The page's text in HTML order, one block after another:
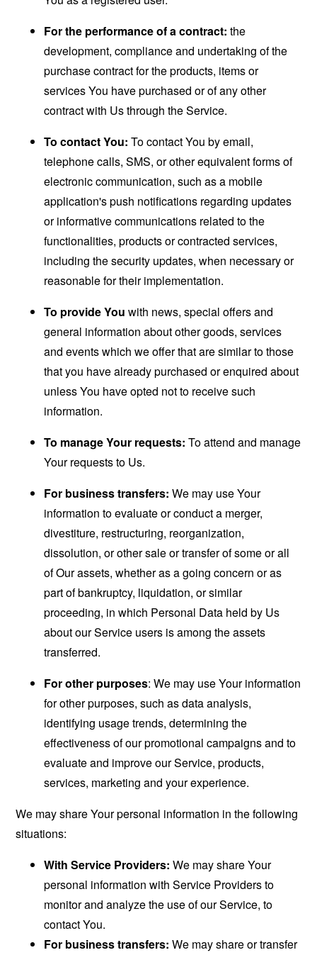
For the performance of a contract: the
development, compliance and undertaking of the
purchase contract for the products, items or
services You have purchased or of any other
contract with Us through the Service.
To contact You: To contact You by email,
telephone calls, SMS, or other equivalent forms of
electronic communication, such as a mobile
application's push notifications regarding updates
or informative communications related to the
functionalities, products or contracted services,
including the security updates, when necessary or
reasonable for their implementation.
To provide You with news, special offers and
general information about other goods, services
and events which we offer that are similar to those
that you have already purchased or enquired about
unless You have opted not to receive such
information.
To manage Your requests: To attend and manage
Your requests to Us.
For business transfers: We may use Your
information to evaluate or conduct a merger,
divestiture, restructuring, reorganization,
dissolution, or other sale or transfer of some or all
of Our assets, whether as a going concern or as
part of bankruptcy, liquidation, or similar
proceeding, in which Personal Data held by Us
about our Service users is among the assets
transferred.
For other purposes: We may use Your information
for other purposes, such as data analysis,
identifying usage trends, determining the
effectiveness of our promotional campaigns and to
evaluate and improve our Service, products,
services, marketing and your experience.
We may share Your personal information in the following
situations:
With Service Providers: We may share Your
personal information with Service Providers to
monitor and analyze the use of our Service, to
contact You.
For business transfers: We may share or transfer